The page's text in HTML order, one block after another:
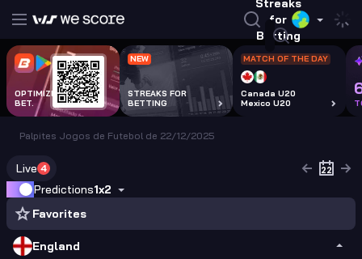
Streaks
for
Betting
OPTIMIZE EVERY
BET.
NEW
STREAKS FOR
BETTING
MATCH OF THE DAY
Canada U20
Mexico U20
Palpites Jogos de Futebol de 22/12/2025
Live 4
Predictions1x2
Favorites
England